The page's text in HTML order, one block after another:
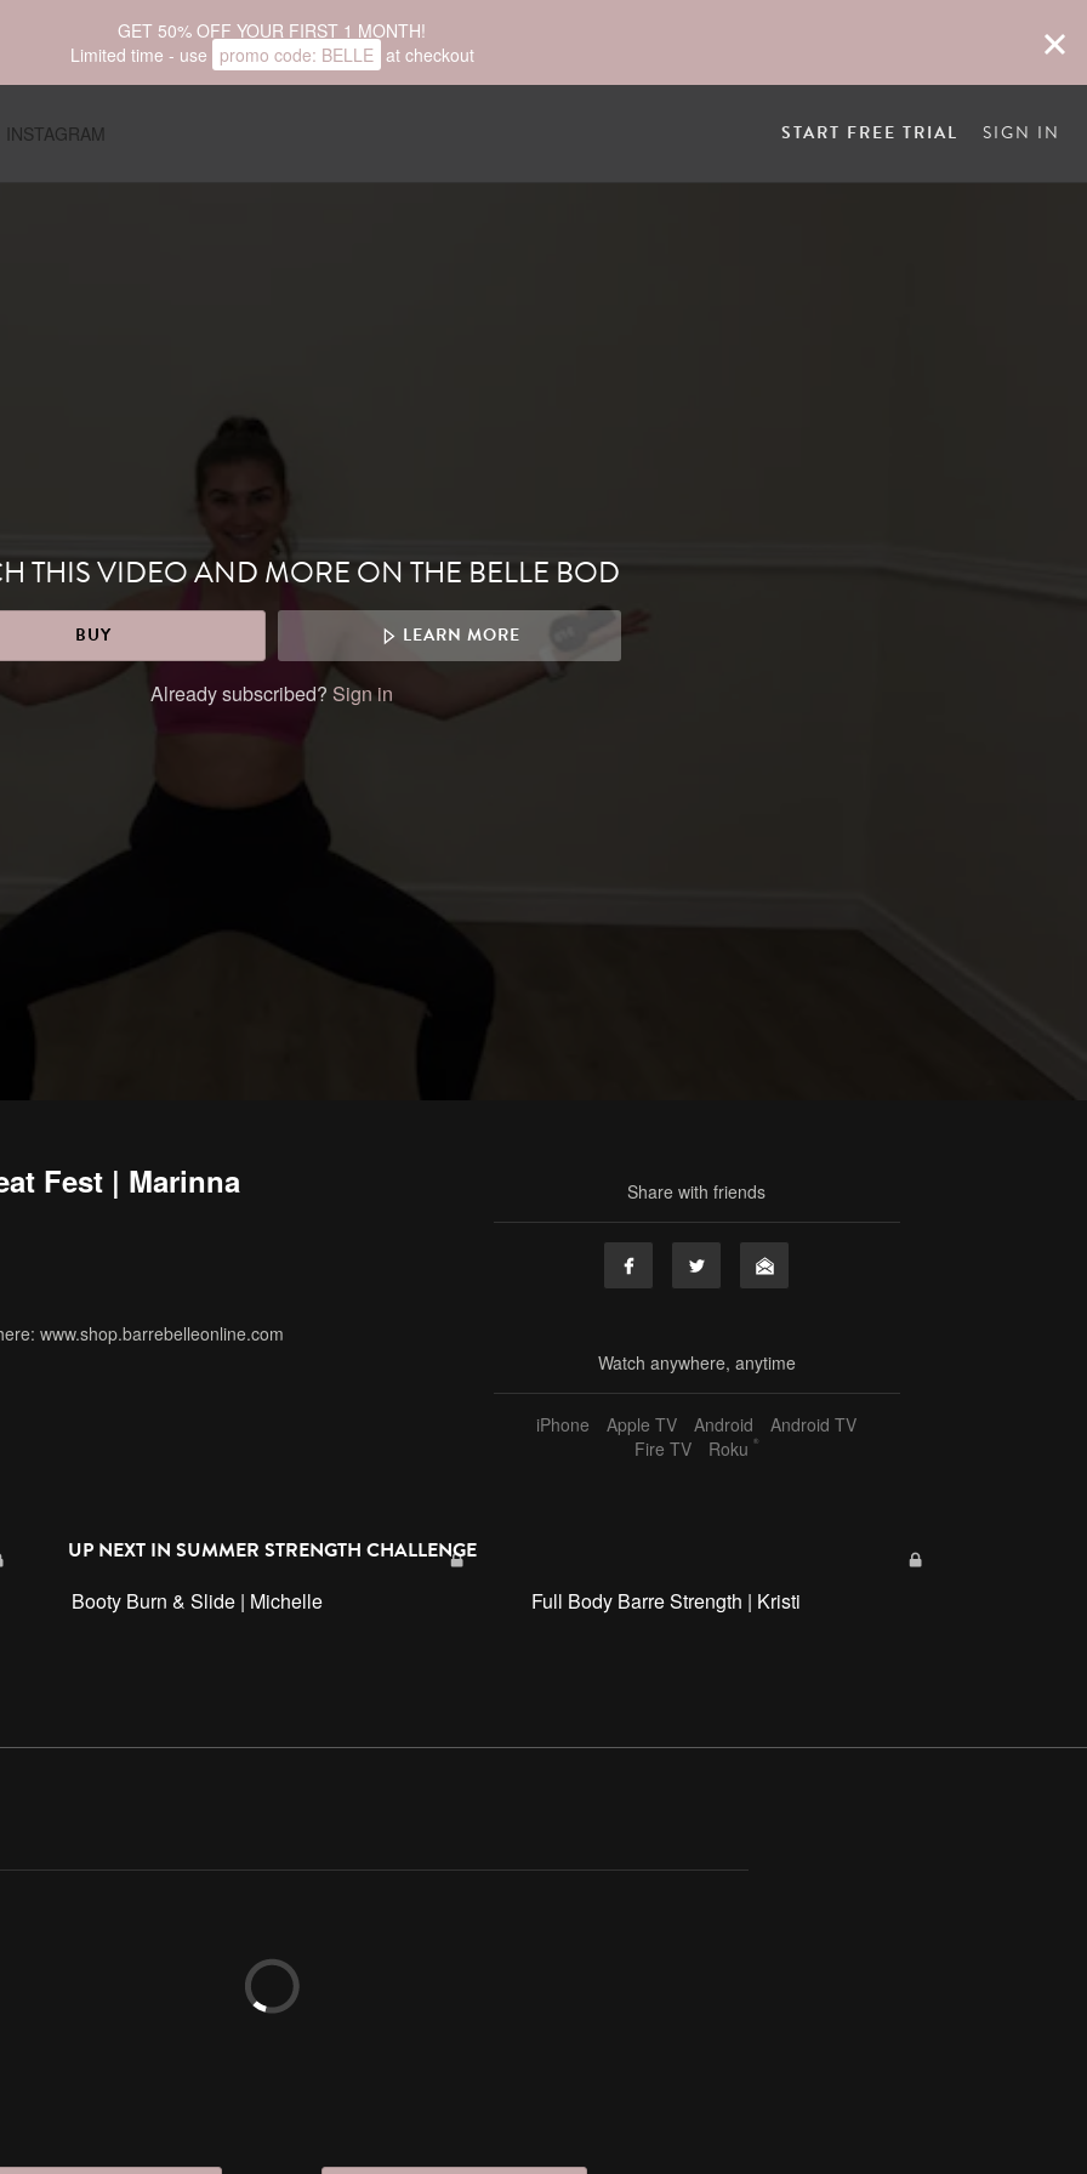
GET 50% OFF YOUR FIRST 1 MONTH!
Limited time - use promo code: BELLE at checkout
INSTAGRAM START FREE TRIAL SIGN IN
THIS VIDEO AND MORE ON THE BELLE BOD
BUY LEARN MORE
Already subscribed? Sign in
Fest | Marinna
www.shop.barrebelleonline.com
Share with friends
Watch anywhere, anytime
iPhone Apple TV Android
Android TV
Fire TV
Roku ®
UP NEXT IN SUMMER STRENGTH CHALLENGE
Booty Burn & Slide | Michelle Full Body Barre Strength | Kristi